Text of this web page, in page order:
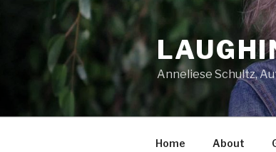
Anneliese Schultz,
Home About